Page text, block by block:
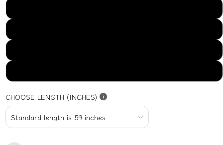
CHOOSE LENGTH (INCHES)